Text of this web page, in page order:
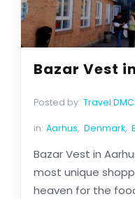
Bazar Vest
Posted by: Travel
in: Aarhus, Denmark,
Bazar Vest in
most unique
heaven for the